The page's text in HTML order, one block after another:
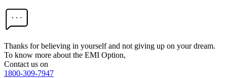
Thanks for believing in yourself and not giving up on your dream.
To know more about the EMI Option,
Contact us on
1800-309-7947